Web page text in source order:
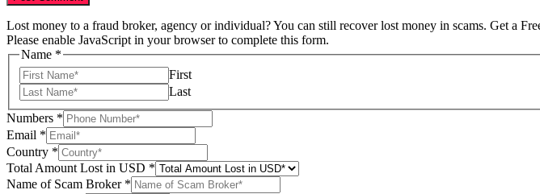
Lost money to a fraud broker, agency or individual? You can still recover lost money in scams. Get a
Please enable JavaScript in your browser to complete this form.
Name *
First
Last
Numbers *
Email *
Country *
Total Amount Lost in USD *
Name of Scam Broker *